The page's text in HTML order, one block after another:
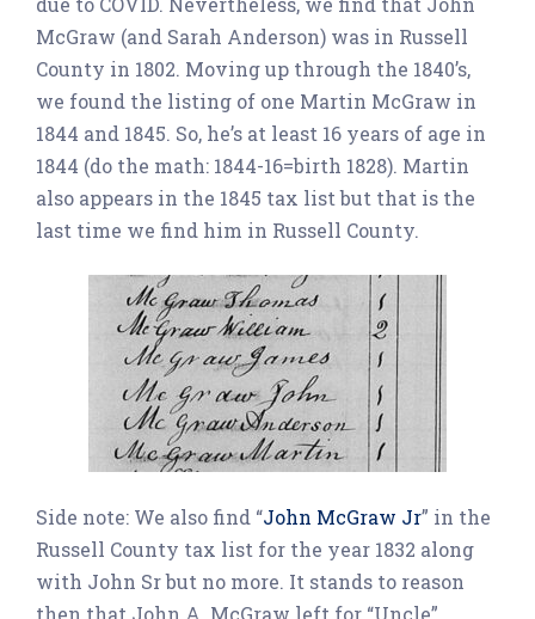
McGraw (and Sarah Anderson) was in Russell
County in 1802. Moving up through the 1840’s,
we found the listing of one Martin McGraw in
1844 and 1845. So, he’s at least 16 years of age in
1844 (do the math: 1844-16=birth 1828). Martin
also appears in the 1845 tax list but that is the
last time we find him in Russell County.
Side note: We also find “John McGraw Jr” in the
Russell County tax list for the year 1832 along
with John Sr but no more. It stands to reason
then that John A. McGraw left for “Uncle”